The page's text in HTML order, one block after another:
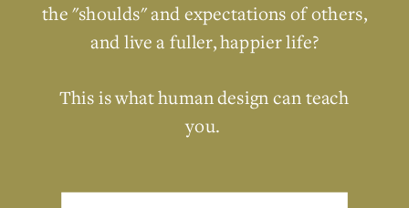
the "shoulds" and expectations of others,
and live a fuller, happier life?
This is what human design can teach
you.